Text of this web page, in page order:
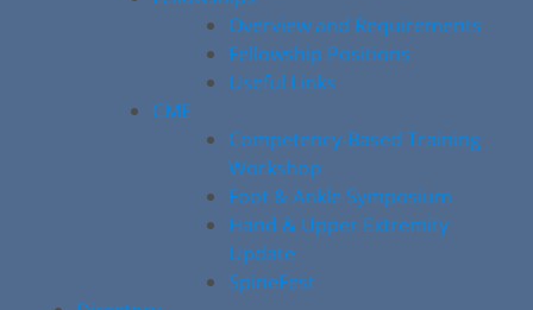
Overview and Requirements
Fellowship Positions
Useful Links
CME
Competency-Based Training
Workshop
Foot & Ankle Symposium
Hand & Upper Extremity
Update
SpineFest